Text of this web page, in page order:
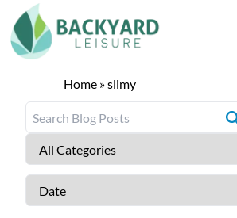
Home »slimy